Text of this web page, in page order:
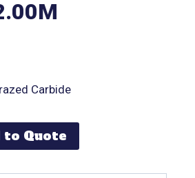
Carbide
to Quote